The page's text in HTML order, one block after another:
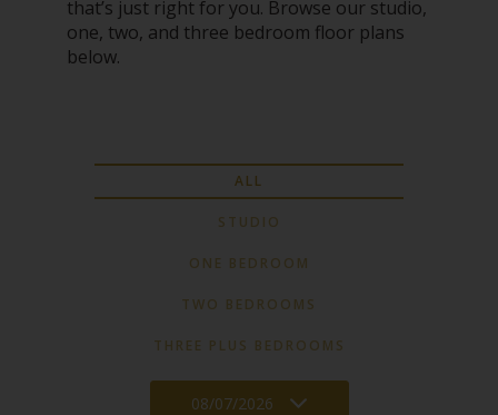
that’s just right for you. Browse our studio,
one, two, and three bedroom floor plans
below.
ALL
STUDIO
ONE BEDROOM
TWO BEDROOMS
THREE PLUS BEDROOMS
08/07/2026